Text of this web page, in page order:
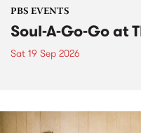
PBS EVENTS
Soul-A-Go-Go at
Sat 19 Sep 2026